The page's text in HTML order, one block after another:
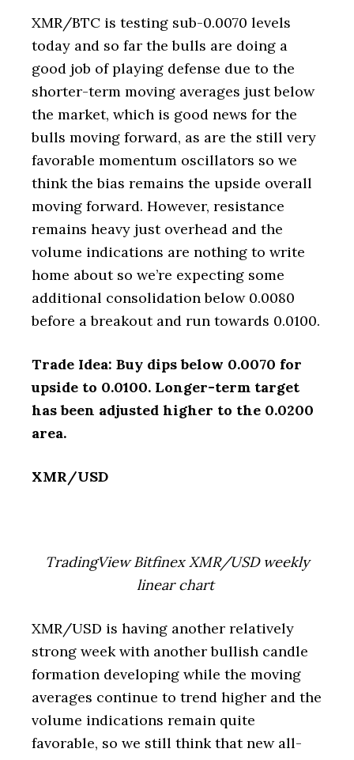
XMR/BTC is testing sub-0.0070 levels
today and so far the bulls are doing a
good job of playing defense due to the
shorter-term moving averages just below
the market, which is good news for the
bulls moving forward, as are the still very
favorable momentum oscillators so we
think the bias remains the upside overall
moving forward. However, resistance
remains heavy just overhead and the
volume indications are nothing to write
home about so we’re expecting some
additional consolidation below 0.0080
before a breakout and run towards 0.0100.
Trade Idea: Buy dips below 0.0070 for
upside to 0.0100. Longer-term target
has been adjusted higher to the 0.0200
area.
XMR/USD
TradingView Bitfinex XMR/USD weekly
linear chart
XMR/USD is having another relatively
strong week with another bullish candle
formation developing while the moving
averages continue to trend higher and the
volume indications remain quite
favorable, so we still think that new all-